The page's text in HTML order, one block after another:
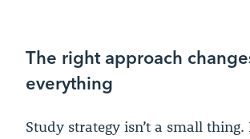
The right approach
everything
Study strategy isn’t a small thing.